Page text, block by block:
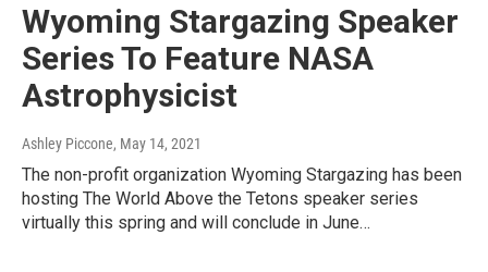
Wyoming Stargazing Speaker
Series To Feature NASA
Astrophysicist
Ashley Piccone, May 14, 2021
The non-profit organization Wyoming Stargazing has been
hosting The World Above the Tetons speaker series
virtually this spring and will conclude in June…